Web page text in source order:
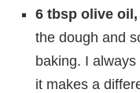
6 tbsp olive
the dough and
baking. I
it makes a